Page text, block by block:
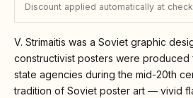
Discount applied automatically at
V. Strimaitis was a Soviet graphic
constructivist posters were produced
state agencies during the mid-20th
tradition of Soviet poster art — vivid